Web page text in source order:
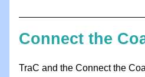
Connect the
TraC and the Connect the